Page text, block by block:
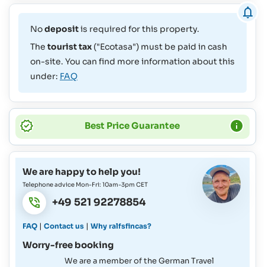
Nodepositis required for this property.
The tourist tax ("Ecotasa") must be paid in cash
on-site. You can find more information about this
under: FAQ
Best Price Guarantee
We are happy to help you!
Telephone advice Mon-Fri: 10am-3pm CET
+49 521 92278854
FAQ | Contact us | Why ralfsfincas?
Worry-free booking
We are a member of the German Travel